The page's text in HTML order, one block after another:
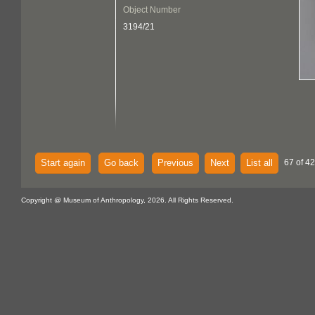
Object Number
3194/21
Start again Go back Previous Next List all 67 of
Copyright @ Museum of Anthropology, 2026. All Rights Reserved.